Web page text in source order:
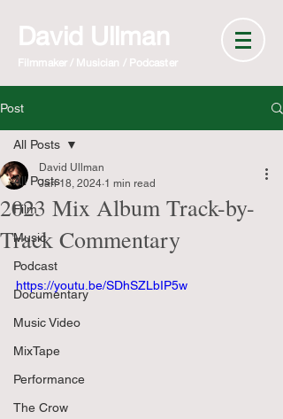
David Ullman
Filmmaker / Musician / Podcaster
Post
All Posts
Film
Music
Podcast
Documentary
Music Video
MixTape
Performance
The Crow
All Posts
2023 Mix Album Track-by-
Track Commentary
David Ullman
Jan 18, 2024 1 min read
https://youtu.be/SDhSZLbIP5w